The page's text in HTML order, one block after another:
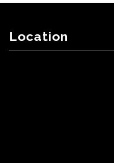
Location